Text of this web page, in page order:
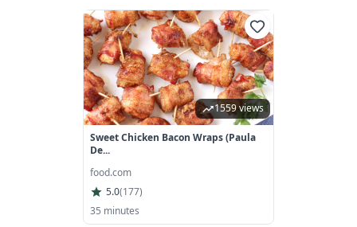
1559 views
Sweet Chicken Bacon Wraps (Paula
De...
food.com
5.0(177)
35 minutes